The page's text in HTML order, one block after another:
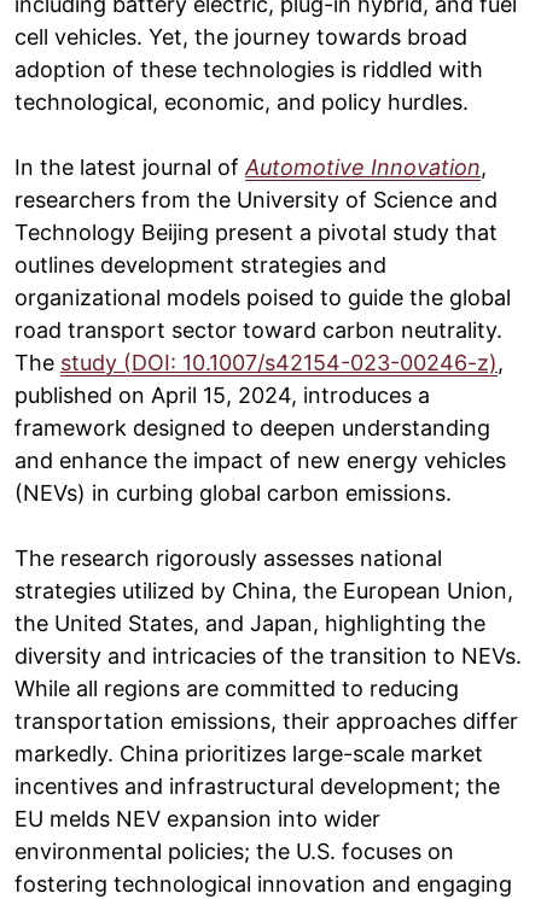
cell vehicles. Yet, the journey towards broad
adoption of these technologies is riddled with
technological, economic, and policy hurdles.
In the latest journal of Automotive Innovation,
researchers from the University of Science and
Technology Beijing present a pivotal study that
outlines development strategies and
organizational models poised to guide the global
road transport sector toward carbon neutrality.
The study (DOI: 10.1007/s42154-023-00246-z),
published on April 15, 2024, introduces a
framework designed to deepen understanding
and enhance the impact of new energy vehicles
(NEVs) in curbing global carbon emissions.
The research rigorously assesses national
strategies utilized by China, the European Union,
the United States, and Japan, highlighting the
diversity and intricacies of the transition to NEVs.
While all regions are committed to reducing
transportation emissions, their approaches differ
markedly. China prioritizes large-scale market
incentives and infrastructural development; the
EU melds NEV expansion into wider
environmental policies; the U.S. focuses on
fostering technological innovation and engaging